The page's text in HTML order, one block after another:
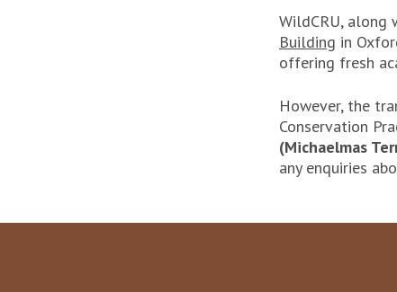
WildCRU,
Building in
offering fresh
However, the
Conservation
(Michaelmas
any enquiries